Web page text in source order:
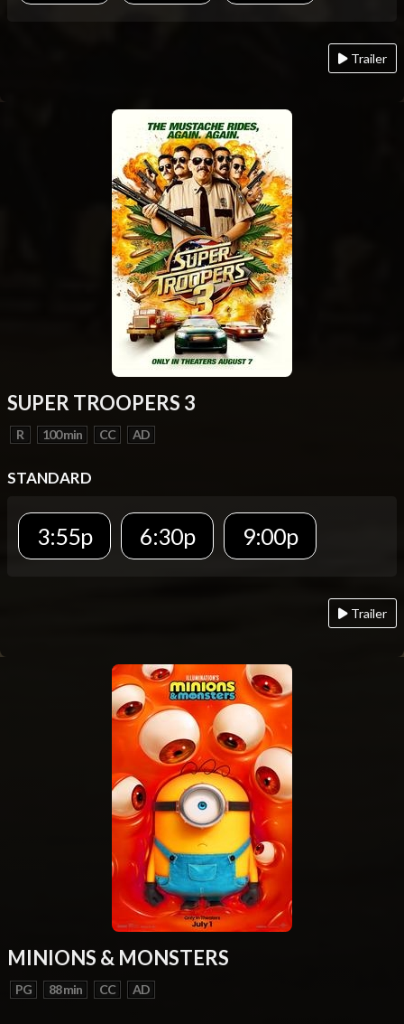
Trailer
SUPER TROOPERS 3
R 100 min CC AD
STANDARD
3:55p 6:30p 9:00p
Trailer
MINIONS & MONSTERS
PG 88 min CC AD